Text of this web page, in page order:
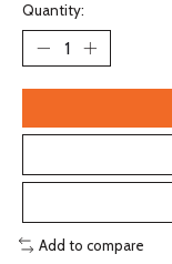
Quantity:
Add to compare